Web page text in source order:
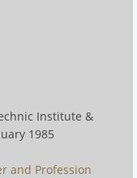
Institute &
1985
and Profession